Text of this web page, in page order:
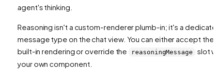
agent's thinking.
Reasoning isn't a custom-renderer plumb-in; it's a
message type on the chat view. You can either accept the
built-in rendering or override the
reasoningMessage
slot
your own component.